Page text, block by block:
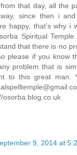
that day, all the
since then i
happy, that’s why i
Spiritual
that there is no
please if you know
problem that is
to this great man.
osorba.blog.co.uk
9, 2014 at